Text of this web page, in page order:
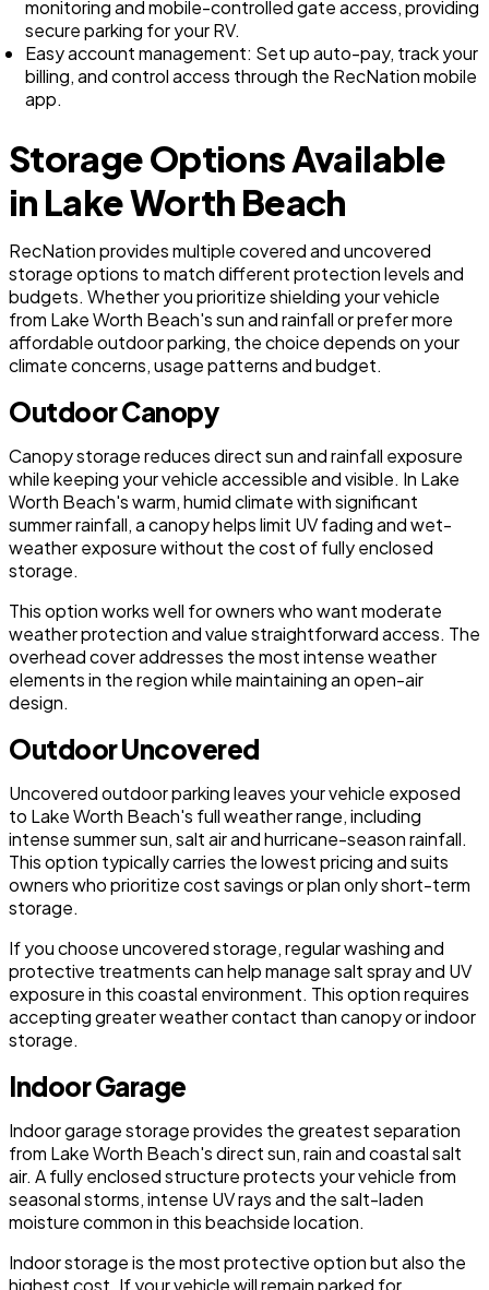
monitoring and mobile-controlled gate access, providing
secure parking for your RV.
Easy account management: Set up auto-pay, track your
billing, and control access through the RecNation mobile
app.
Storage Options Available
in Lake Worth Beach
RecNation provides multiple covered and uncovered
storage options to match different protection levels and
budgets. Whether you prioritize shielding your vehicle
from Lake Worth Beach's sun and rainfall or prefer more
affordable outdoor parking, the choice depends on your
climate concerns, usage patterns and budget.
Outdoor Canopy
Canopy storage reduces direct sun and rainfall exposure
while keeping your vehicle accessible and visible. In Lake
Worth Beach's warm, humid climate with significant
summer rainfall, a canopy helps limit UV fading and wet-
weather exposure without the cost of fully enclosed
storage.
This option works well for owners who want moderate
weather protection and value straightforward access. The
overhead cover addresses the most intense weather
elements in the region while maintaining an open-air
design.
Outdoor Uncovered
Uncovered outdoor parking leaves your vehicle exposed
to Lake Worth Beach's full weather range, including
intense summer sun, salt air and hurricane-season rainfall.
This option typically carries the lowest pricing and suits
owners who prioritize cost savings or plan only short-term
storage.
If you choose uncovered storage, regular washing and
protective treatments can help manage salt spray and UV
exposure in this coastal environment. This option requires
accepting greater weather contact than canopy or indoor
storage.
Indoor Garage
Indoor garage storage provides the greatest separation
from Lake Worth Beach's direct sun, rain and coastal salt
air. A fully enclosed structure protects your vehicle from
seasonal storms, intense UV rays and the salt-laden
moisture common in this beachside location.
Indoor storage is the most protective option but also the
highest cost. If your vehicle will remain parked for